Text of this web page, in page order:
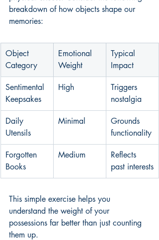
breakdown of how objects shape our
memories:
Object
Category
Emotional
Weight
Typical
Impact
Sentimental
Keepsakes
High
Triggers
nostalgia
Daily
Utensils
Minimal
Grounds
functionality
Forgotten
Books
Medium
Reflects
past interests
This simple exercise helps you
understand the weight of your
possessions far better than just counting
them up.